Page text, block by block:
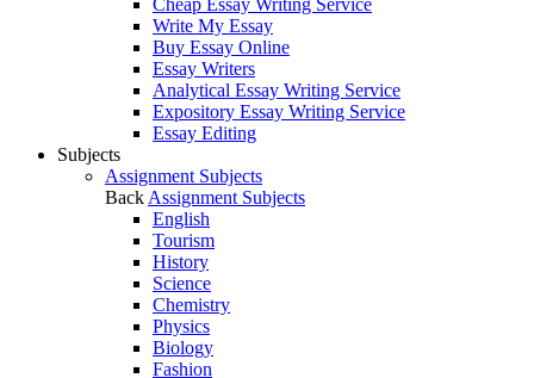
Cheap Essay Writing Service
Write My Essay
Buy Essay Online
Essay Writers
Analytical Essay Writing Service
Expository Essay Writing Service
Essay Editing
Subjects
Assignment Subjects
Back Assignment Subjects
English
Tourism
History
Science
Chemistry
Physics
Biology
Fashion